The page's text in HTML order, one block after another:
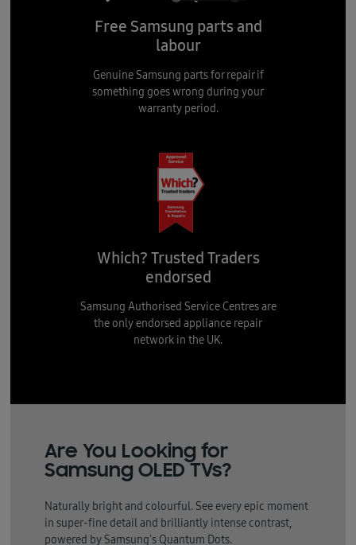
Free Samsung parts and
labour
Genuine Samsung parts for repair if
something goes wrong during your
warranty period.
Which? Trusted Traders
endorsed
Samsung Authorised Service Centres are
the only endorsed appliance repair
network in the UK.
Are You Looking for
Samsung OLED TVs?
Naturally bright and colourful. See every epic moment
in super-fine detail and brilliantly intense contrast,
powered by Samsung's Quantum Dots.